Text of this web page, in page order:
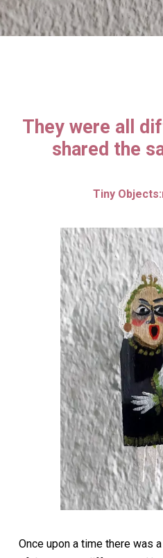
They were all
shared the
Tiny
Once upon a time there was